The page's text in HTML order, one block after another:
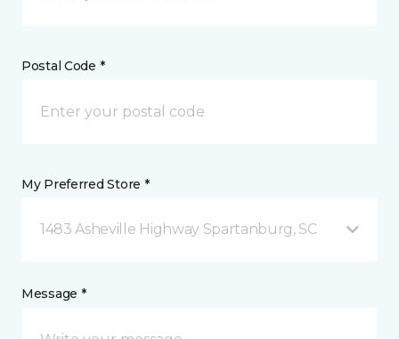
Postal Code *
My Preferred Store *
1483 Asheville Highway Spartanburg, SC
Message *